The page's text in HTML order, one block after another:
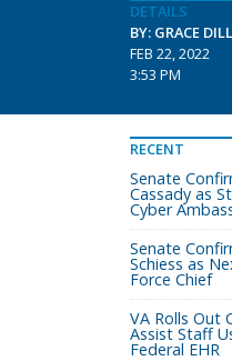
DETAILS
BY: GRACE
FEB 22, 2022
3:53 PM
RECENT
Senate
Cassady as
Cyber
Senate
Schiess as
Force Chief
VA Rolls Out
Assist Staff
Federal EHR